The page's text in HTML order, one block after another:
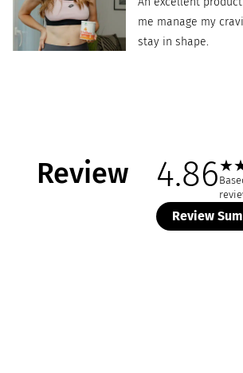
me manage my
stay in shape.
Review 4.86★
Review